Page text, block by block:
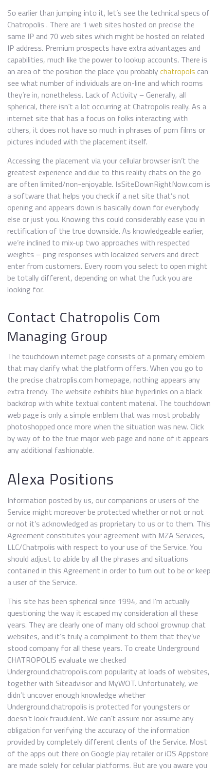
So earlier than jumping into it, let’s see the technical specs of
Chatropolis . There are 1 web sites hosted on precise the
same IP and 70 web sites which might be hosted on related
IP address. Premium prospects have extra advantages and
capabilities, much like the power to lookup accounts. There is
an area of the position the place you probably chatropols can
see what number of individuals are on-line and which rooms
they’re in, nonetheless. Lack of Activity – Generally, all
spherical, there isn’t a lot occurring at Chatropolis really. As a
internet site that has a focus on folks interacting with
others, it does not have so much in phrases of porn films or
pictures included with the placement itself.
Accessing the placement via your cellular browser isn’t the
greatest experience and due to this reality chats on the go
are often limited/non-enjoyable. IsSiteDownRightNow.com is
a software that helps you check if a net site that’s not
opening and appears down is basically down for everybody
else or just you. Knowing this could considerably ease you in
rectification of the true downside. As knowledgeable earlier,
we’re inclined to mix-up two approaches with respected
weights – ping responses with localized servers and direct
enter from customers. Every room you select to open might
be totally different, depending on what the fuck you are
looking for.
Contact Chatropolis Com
Managing Group
The touchdown internet page consists of a primary emblem
that may clarify what the platform offers. When you go to
the precise chatroplis.com homepage, nothing appears any
extra trendy. The website exhibits blue hyperlinks on a black
backdrop with white textual content material. The touchdown
web page is only a simple emblem that was most probably
photoshopped once more when the situation was new. Click
by way of to the true major web page and none of it appears
any additional fashionable.
Alexa Positions
Information posted by us, our companions or users of the
Service might moreover be protected whether or not or not
or not it’s acknowledged as proprietary to us or to them. This
Agreement constitutes your agreement with MZA Services,
LLC/Chatrpolis with respect to your use of the Service. You
should adjust to abide by all the phrases and situations
contained in this Agreement in order to turn out to be or keep
a user of the Service.
This site has been spherical since 1994, and I’m actually
questioning the way it escaped my consideration all these
years. They are clearly one of many old school grownup chat
websites, and it’s truly a compliment to them that they’ve
stood company for all these years. To create Underground
CHATROPOLIS evaluate we checked
Underground.chatropolis.com popularity at loads of websites,
together with Siteadvisor and MyWOT. Unfortunately, we
didn’t uncover enough knowledge whether
Underground.chatropolis is protected for youngsters or
doesn’t look fraudulent. We can’t assure nor assume any
obligation for verifying the accuracy of the information
provided by completely different clients of the Service. Most
of the apps out there on Google play retailer or iOS Appstore
are made solely for cellular platforms. But are you aware you